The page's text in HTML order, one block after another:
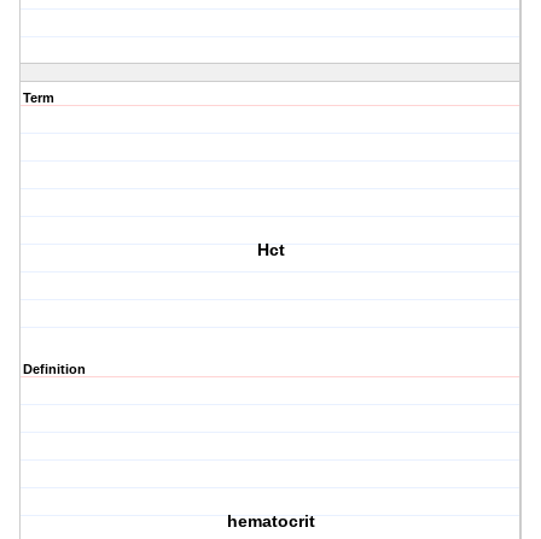
Term
Hct
Definition
hematocrit